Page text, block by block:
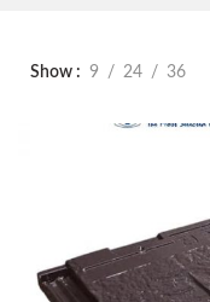
Show 9 24 36